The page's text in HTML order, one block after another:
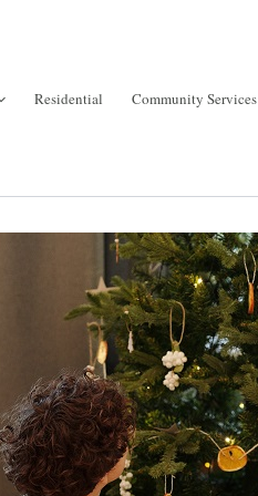
Residential Community Services